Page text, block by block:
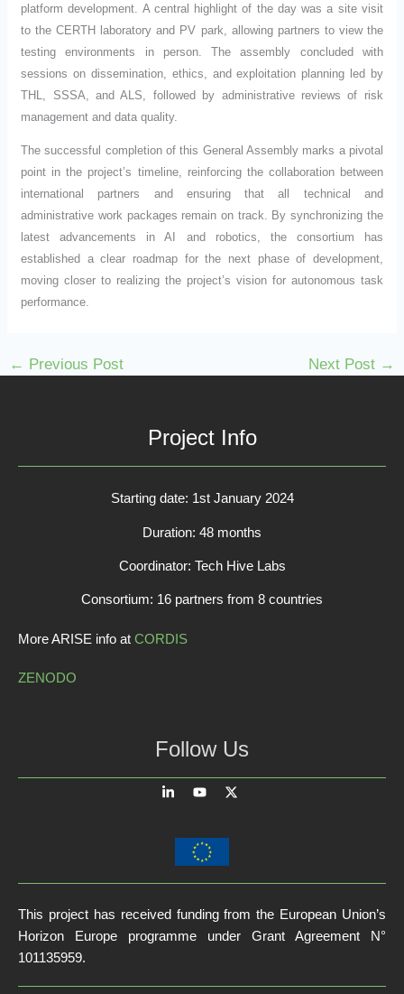
platform development. A central highlight of the day was a site visit
to the CERTH laboratory and PV park, allowing partners to view the
testing environments in person. The assembly concluded with
sessions on dissemination, ethics, and exploitation planning led by
THL, SSSA, and ALS, followed by administrative reviews of risk
management and data quality.
The successful completion of this General Assembly marks a pivotal
point in the project’s timeline, reinforcing the collaboration between
international partners and ensuring that all technical and
administrative work packages remain on track. By synchronizing the
latest advancements in AI and robotics, the consortium has
established a clear roadmap for the next phase of development,
moving closer to realizing the project’s vision for autonomous task
performance.
← Previous Post Next Post →
Project Info
Starting date: 1st January 2024
Duration: 48 months
Coordinator: Tech Hive Labs
Consortium: 16 partners from 8 countries
More ARISE info at CORDIS
ZENODO
Follow Us
This project has received funding from the European Union’s
Horizon Europe programme under Grant Agreement N°
101135959.